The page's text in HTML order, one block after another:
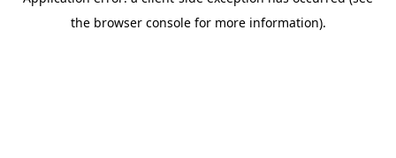
the browser console for more information).